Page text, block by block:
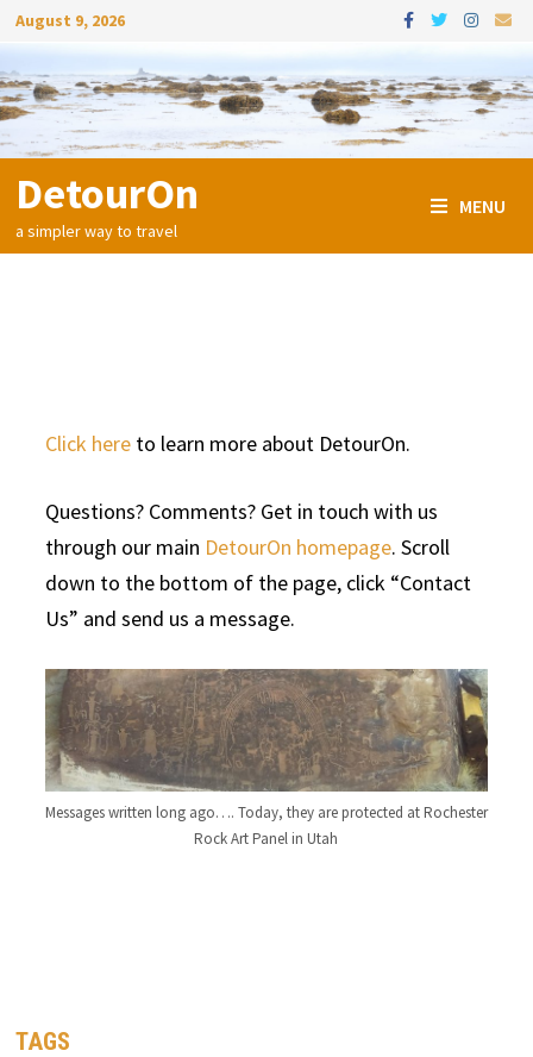
Skip
to
content
August 9, 2026
DetourOn
a simpler way to travel
MENU
Click hereto learn more about DetourOn.
Questions? Comments? Get in touch with us
through our main DetourOn homepage. Scroll
down to the bottom of the page, click “Contact
Us” and send us a message.
Messages written long ago…. Today, they are protected at Rochester
Rock Art Panel in Utah
TAGS